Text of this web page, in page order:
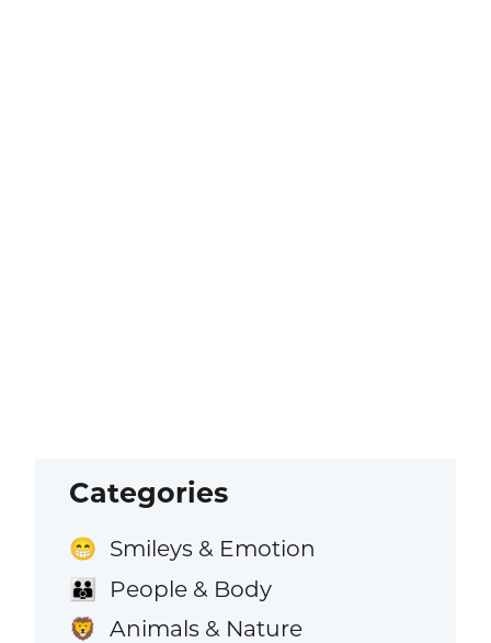
Categories
😁 Smileys & Emotion
👪 People & Body
🦁 Animals & Nature